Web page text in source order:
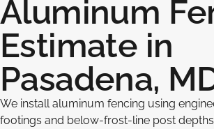
Aluminum
Estimate in
Pasadena,
We install aluminum fencing using
footings and below-frost-line post